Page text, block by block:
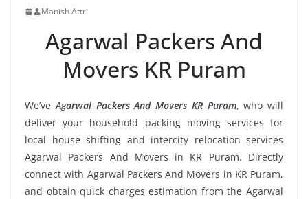
Manish Attri
Agarwal Packers And
Movers KR Puram
We’veAgarwal Packers And Movers KR Puram, who will
deliver your household packing moving services for
local house shifting and intercity relocation services
Agarwal Packers And Movers in KR Puram. Directly
connect with Agarwal Packers And Movers in KR Puram,
and obtain quick charges estimation from the Agarwal